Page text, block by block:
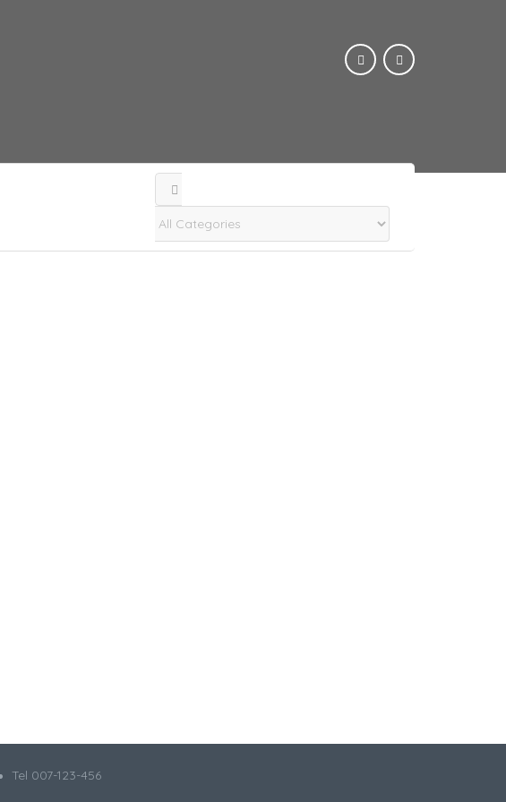
Tel 007-123-456